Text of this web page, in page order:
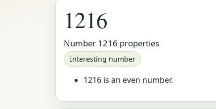
1216
Number 1216 properties
Interesting number
1216 is an even number.